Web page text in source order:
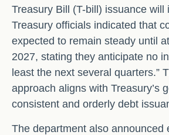
Treasury Bill (T-bill) issuance will
Treasury officials indicated that
expected to remain steady until
2027, stating they anticipate no
least the next several quarters.”
approach aligns with Treasury’s
consistent and orderly debt
The department also announced